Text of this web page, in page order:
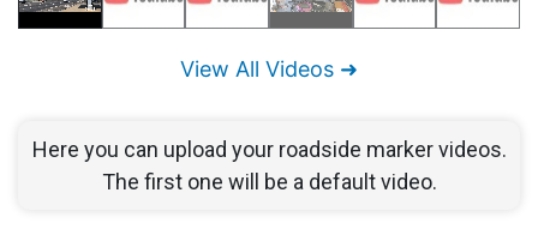
View All Videos ➜
Here you can upload your roadside marker videos.
The first one will be a default video.